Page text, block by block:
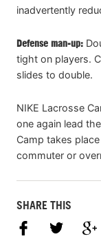
inadvertently
Defense man-up:
tight on players.
slides to double.
NIKE Lacrosse
one again lead
Camp takes
commuter or
SHARE THIS